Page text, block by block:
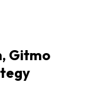
Gitmo